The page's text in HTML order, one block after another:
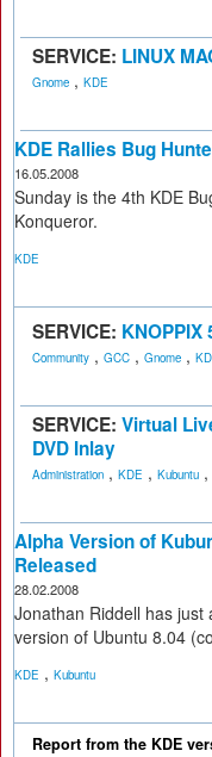
SERVICE: LINUX
Gnome , KDE
KDE Rallies Bug
16.05.2008
Sunday is the 4th KDE
Konqueror.
KDE
SERVICE: KNOPPIX
Community , GCC , Gnome ,
SERVICE: Virtual
DVD Inlay
Administration , KDE , Kubuntu ,
Alpha Version of
Released
28.02.2008
Jonathan Riddell has just
version of Ubuntu 8.04
KDE , Kubuntu
Report from the KDE